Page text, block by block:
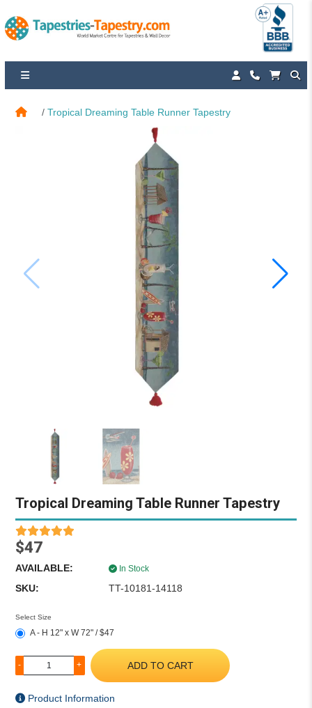
Tropical Dreaming Table Runner Tapestry
Tropical Dreaming Table Runner Tapestry
$47
AVAILABLE: In Stock
SKU: TT-10181-14118
Select Size
A - H 12" x W 72" / $47
- + ADD TO CART
Product Information